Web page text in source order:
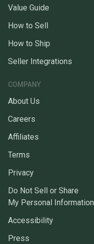
Value Guide
How to Sell
How to Ship
Seller Integrations
COMPANY
About Us
Careers
Affiliates
Terms
Privacy
Do Not Sell or Share
My Personal Information
Accessibility
Press